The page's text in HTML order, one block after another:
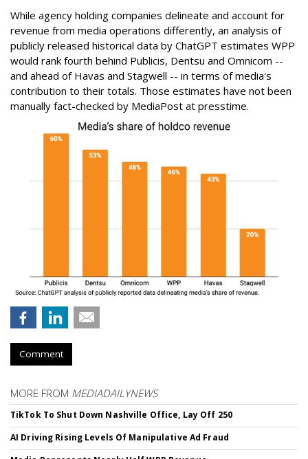
While agency holding companies delineate and account for
revenue from media operations differently, an analysis of
publicly released historical data by ChatGPT estimates WPP
would rank fourth behind Publicis, Dentsu and Omnicom --
and ahead of Havas and Stagwell -- in terms of media's
contribution to their totals. Those estimates have not been
manually fact-checked by MediaPost at presstime.
Comment
MORE FROM MEDIADAILYNEWS
TikTok To Shut Down Nashville Office, Lay Off 250
AI Driving Rising Levels Of Manipulative Ad Fraud